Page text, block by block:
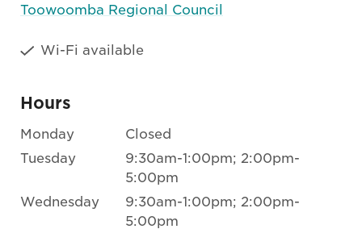
Toowoomba Regional Council
Wi-Fi available
Hours
Monday
Closed
Tuesday
9:30am-1:00pm; 2:00pm-
5:00pm
Wednesday
9:30am-1:00pm; 2:00pm-
5:00pm